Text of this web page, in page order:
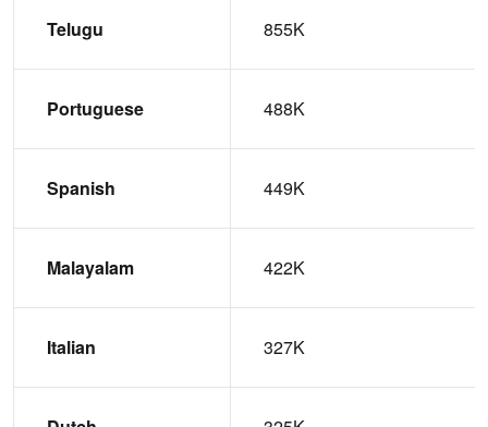
Telugu 855K
Portuguese 488K
Spanish 449K
Malayalam 422K
Italian 327K